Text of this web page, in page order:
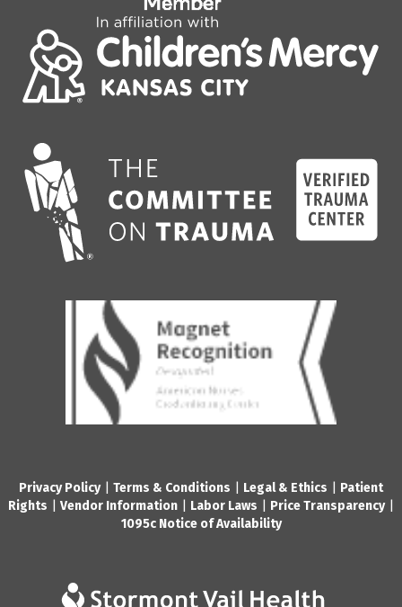
Privacy Policy| Terms & Conditions Legal & Ethics
Patient
Rights
Vendor Information Labor Laws Price Transparency|
1095c Notice of Availability